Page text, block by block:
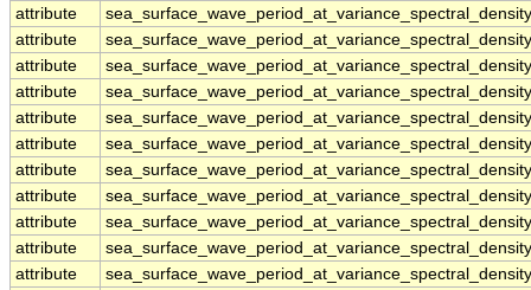
attribute
attribute
attribute
attribute
attribute
attribute
attribute
attribute
attribute
attribute
attribute